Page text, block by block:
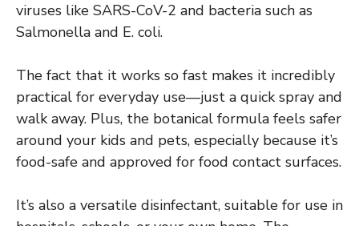
viruses like SARS-CoV-2 and bacteria such as
Salmonella and E. coli.
The fact that it works so fast makes it incredibly
practical for everyday use—just a quick spray and
walk away. Plus, the botanical formula feels safer
around your kids and pets, especially because it’s
food-safe and approved for food contact surfaces.
It’s also a versatile disinfectant, suitable for use in